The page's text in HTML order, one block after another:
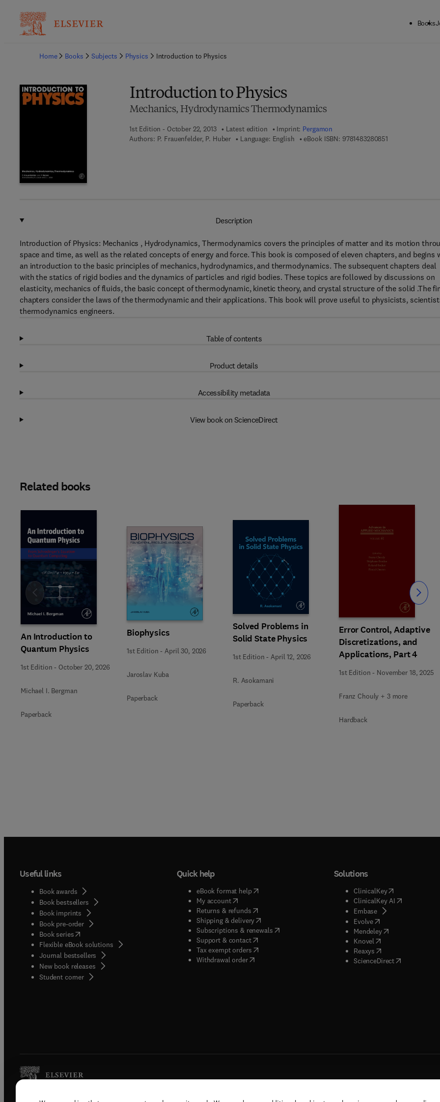
Books
Home
Books Subjects Physics Introduction to Physics
Introduction to Physics
Mechanics, Hydrodynamics Thermodynamics
1st Edition - October 22, 2013 Latest edition Imprint: Pergamon
Authors: P. Frauenfelder, P. Huber Language: English eBook ISBN: 9781483280851
Description
Introduction of Physics: Mechanics , Hydrodynamics, Thermodynamics covers the principles of matter and its motion
space and time, as well as the related concepts of energy and force. This book is composed of eleven chapters, and begins
an introduction to the basic principles of mechanics, hydrodynamics, and thermodynamics. The subsequent chapters deal
with the statics of rigid bodies and the dynamics of particles and rigid bodies. These topics are followed by discussions on
elasticity, mechanics of fluids, the basic concept of thermodynamic, kinetic theory, and crystal structure of the solid .The
chapters consider the laws of the thermodynamic and their applications. This book will prove useful to physicists,
thermodynamics engineers.
Table of contents
Product details
Accessibility metadata
View book on ScienceDirect
Related books
An Introduction to
Quantum Physics
1st Edition - October 20, 2026
Michael I. Bergman
Paperback
Biophysics
1st Edition - April 30, 2026
Jaroslav Kuba
Paperback
Solved Problems in
Solid State Physics
1st Edition -April 12, 2026
R. Asokamani
Paperback
Error Control, Adaptive
Discretizations, and
Applications, Part 4
1st Edition - November 18, 2025
Franz Chouly + 3 more
Hardback
Slide Slide
Useful links
Book awards
Book bestsellers
Book imprints
Book pre-order
Book series(opens in new tab/window
Flexible eBook solutions
Journal bestsellers
New book releases
Student corner( opens in new tab/window
Quick help
eBook format help( opens in new tab/window
My account( opens in new tab/window
Returns & refunds( opens in new tab/window
Shipping & delivery(opens in new tab/window
Subscriptions & renewals( opens in new tab/window
)
Support & contact( opens in new tab/window
Tax exempt orders( opens in new tab/window
Withdrawal order
Solutions
ClinicalKey(opens in new
ClinicalKey AI( opens in new
Embase( opens in new tab/
Evolve( opens in new tab/
Mendeley( opens in new tab/
Knovel opens in new tab/
Reaxys opens in new tab/
ScienceDirect( opens in new